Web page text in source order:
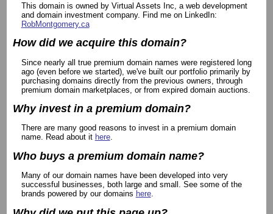
This domain is owned by Virtual Assets Inc, a web development
and domain investment company. Find me on LinkedIn:
RobMontgomery.ca
How did we acquire this domain?
Since nearly all true premium domain names were registered long
ago (even before we started), we've built our portfolio primarily by
purchasing domains directly from the previous owners, through
premium domain marketplaces, or from expired domain auctions.
Why invest in a premium domain?
There are many good reasons to invest in a premium domain
name. Read about it here.
Who buys a premium domain name?
Many of our domain names have been developed into very
successful businesses, both large and small. See some of the
brands powered by our domains here.